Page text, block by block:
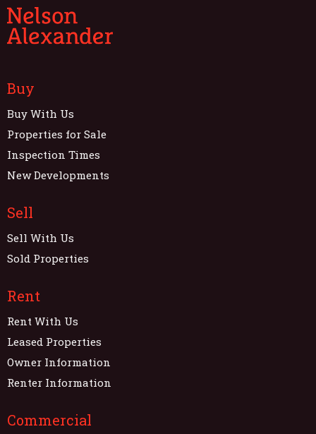
Buy
Buy With Us
Properties for Sale
Inspection Times
New Developments
Sell
Sell With Us
Sold Properties
Rent
Rent With Us
Leased Properties
Owner Information
Renter Information
Commercial